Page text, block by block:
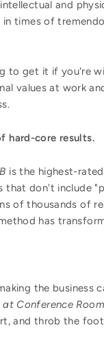
and
in times of
to get it if you're
values at work
hard-core results.
is the highest-
that don't include
of thousands of
has
the
Conference
and throb the